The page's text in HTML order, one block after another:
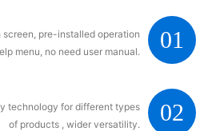
01
pre-installed operation
menu, no need user manual.
02
technology for different types
of products , wider versatility.